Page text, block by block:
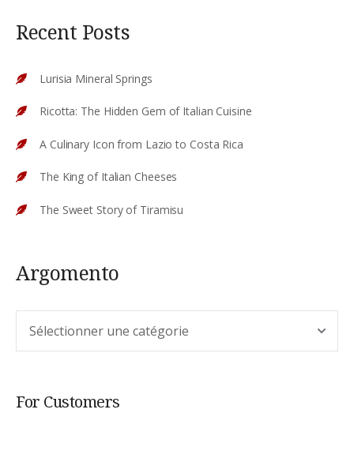
Recent Posts
Lurisia Mineral Springs
Ricotta: The Hidden Gem of Italian Cuisine
A Culinary Icon from Lazio to Costa Rica
The King of Italian Cheeses
The Sweet Story of Tiramisu
Argomento
For Customers